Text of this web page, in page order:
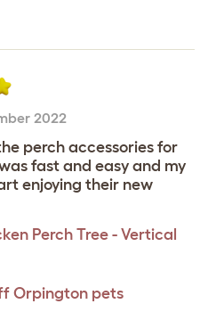
2022
perch accessories for
fast and easy and my
enjoying their new
Perch Tree - Vertical
Orpington pets